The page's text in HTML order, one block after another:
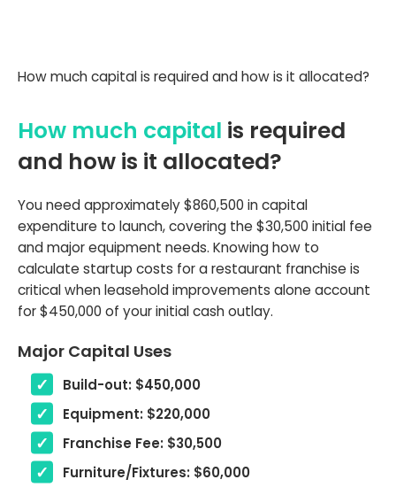
How much capital is required and how is it allocated?
How much capital is required
and how is it allocated?
You need approximately $860,500 in capital
expenditure to launch, covering the $30,500 initial fee
and major equipment needs. Knowing how to
calculate startup costs for a restaurant franchise is
critical when leasehold improvements alone account
for $450,000 of your initial cash outlay.
Major Capital Uses
Build-out: $450,000
Equipment: $220,000
Franchise Fee: $30,500
Furniture/Fixtures: $60,000